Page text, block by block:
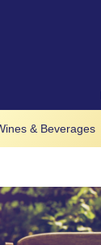
& Beverages